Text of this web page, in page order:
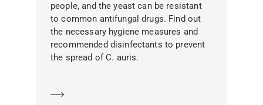
people, and the yeast can be resistant
to common antifungal drugs. Find out
the necessary hygiene measures and
recommended disinfectants to prevent
the spread of C. auris.